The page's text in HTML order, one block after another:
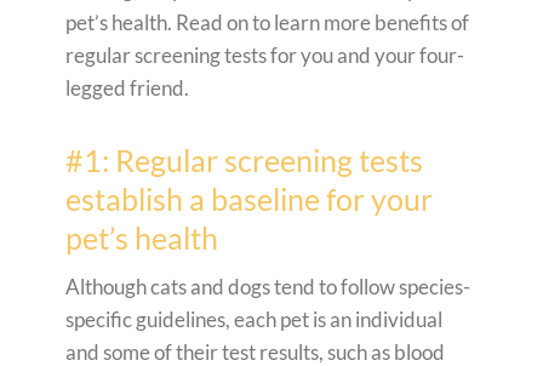
pet’s health. Read on to learn more benefits of
regular screening tests for you and your four-
legged friend.
#1: Regular screening tests
establish a baseline for your
pet’s health
Although cats and dogs tend to follow species-
specific guidelines, each pet is an individual
and some of their test results, such as blood